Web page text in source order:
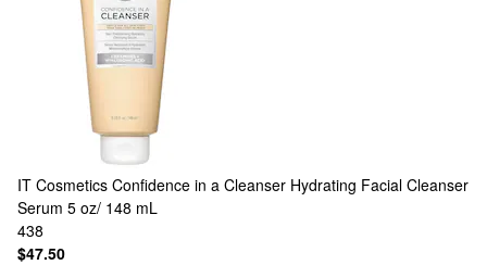
IT Cosmetics Confidence in a Cleanser Hydrating Facial Cleanser
Serum 5 oz/ 148 mL
438
$47.50